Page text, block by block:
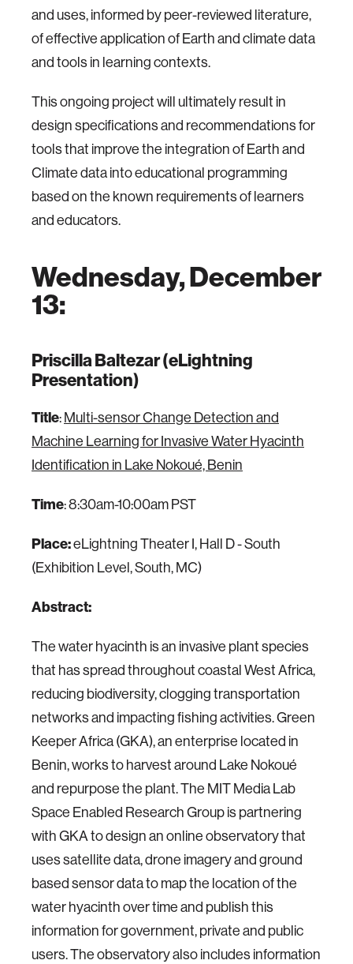
and uses, informed by peer-reviewed literature,
of effective application of Earth and climate data
and tools in learning contexts.
This ongoing project will ultimately result in
design specifications and recommendations for
tools that improve the integration of Earth and
Climate data into educational programming
based on the known requirements of learners
and educators.
Wednesday, December
13:
Priscilla Baltezar (eLightning
Presentation)
Title: Multi-sensor Change Detection and
Machine Learning for Invasive Water Hyacinth
Identification in Lake Nokoué, Benin
Time: 8:30am-10:00am PST
Place:eLightning Theater I, Hall D - South
(Exhibition Level, South, MC)
Abstract:
The water hyacinth is an invasive plant species
that has spread throughout coastal West Africa,
reducing biodiversity, clogging transportation
networks and impacting fishing activities. Green
Keeper Africa (GKA), an enterprise located in
Benin, works to harvest around Lake Nokoué
and repurpose the plant. The MIT Media Lab
Space Enabled Research Group is partnering
with GKA to design an online observatory that
uses satellite data, drone imagery and ground
based sensor data to map the location of the
water hyacinth over time and publish this
information for government, private and public
users. The observatory also includes information